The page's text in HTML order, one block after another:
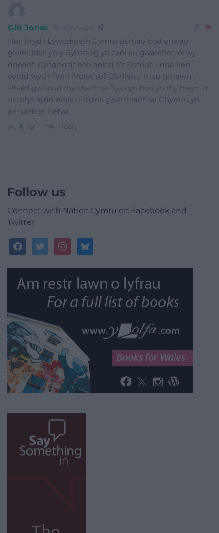
Gill Jones 4 years ago
Hen bryd i Lywodraeth Cymru sicrhau bod enwau
gwreiddiol yn y Gymraeg yn cael eu gwarchod drwy
ddeddf. Cynghoraf bob aelod o’r Senedd i ddarllen
cerdd wych Twm Morys sef ‘Darllen y map go iawn’ .
Rhaid gwneud rhywbeth ar frys cyn bod yn rhy hwyr. Yr
un brys sydd eisiau i rheoli gwerthiant tai Chymru yn
ail-gartrefi hefyd.
5 Reply
Follow us
Connect with Nation.Cymru on Facebook and
Twitter
facebooktwitterinstagrambluesky